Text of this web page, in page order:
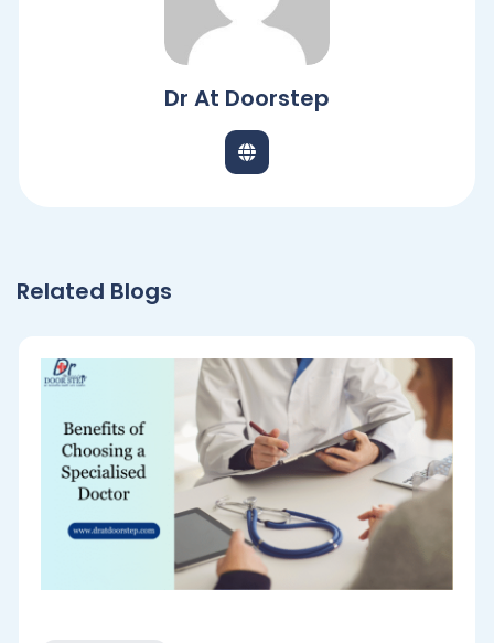
Dr At Doorstep
Related Blogs